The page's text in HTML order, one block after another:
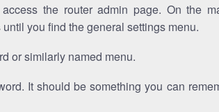
the router admin page. On the
you find the general settings menu.
or similarly named menu.
It should be something you can